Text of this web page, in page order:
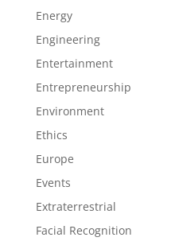
Energy
Engineering
Entertainment
Entrepreneurship
Environment
Ethics
Europe
Events
Extraterrestrial
Facial Recognition